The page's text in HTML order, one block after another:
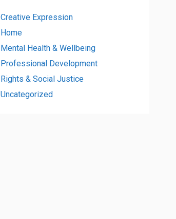
Creative Expression
Home
Mental Health & Wellbeing
Professional Development
Rights & Social Justice
Uncategorized